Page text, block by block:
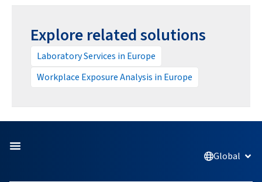
Explore related solutions
Laboratory Services in Europe
Workplace Exposure Analysis in Europe
Global